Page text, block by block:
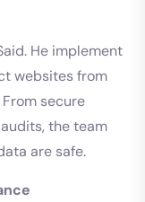
He implement
websites from
secure
the team
are safe.